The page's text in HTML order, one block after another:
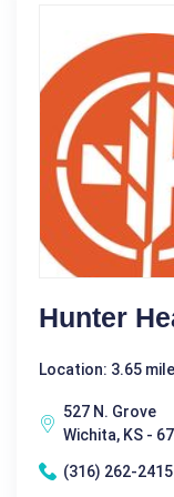
Hunter
Location: 3.65
527 N. Grove
Wichita, KS -
(316) 262-2415